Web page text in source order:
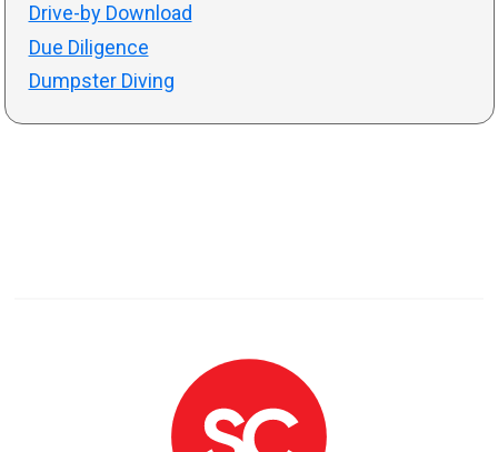
Drive-by Download
Due Diligence
Dumpster Diving